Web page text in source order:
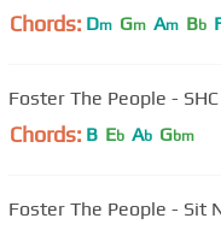
Chords: Dm Gm Am Bb
Foster The People -
Chords: B Eb Ab Gbm
Foster The People - Sit